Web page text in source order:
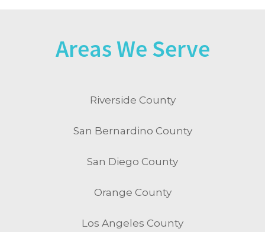
Areas We Serve
Riverside County
San Bernardino County
San Diego County
Orange County
Los Angeles County